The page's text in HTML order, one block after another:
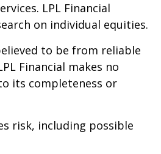
LPL Financial
on individual equities.
to be from reliable
Financial makes no
its completeness or
risk, including possible